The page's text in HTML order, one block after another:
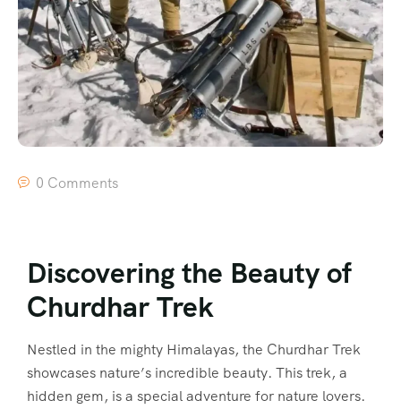
0 Comments
Discovering the Beauty of
Churdhar Trek
Nestled in the mighty Himalayas, the Churdhar Trek
showcases nature’s incredible beauty. This trek, a
hidden gem, is a special adventure for nature lovers.